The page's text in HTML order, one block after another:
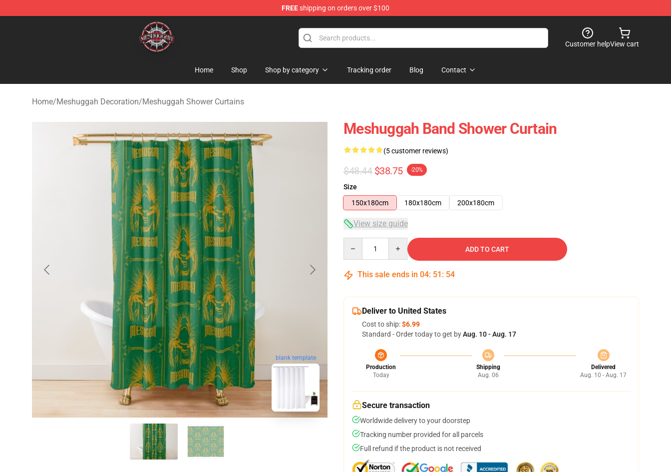
FREEshipping on orders over $100
Meshuggah Shop - Official Meshuggah Merchandise Store
Customer helpView cart
Home Shop Shop by category Tracking order Blog Contact
Home/Meshuggah Decoration/Meshuggah Shower Curtains
blank template
Meshuggah Band Shower Curtain
(5 customer reviews)
$48.44 $38.75 -20%
Size
150x180cm
180x180cm 200x180cm
View size guide
ADD TO CART
This sale ends in 04: 51 : 53
Deliver to United States
Cost to ship:$6.99
Standard - Order today to get byAug. 10 - Aug. 17
Production
Today
Shipping
Aug. 06
Delivered
Aug. 10 - Aug. 17
Secure transaction
Worldwide delivery to your doorstep
Tracking number provided for all parcels
Full refund if the product is not received